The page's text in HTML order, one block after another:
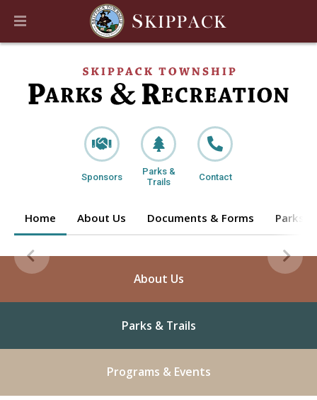
Sponsors
Parks &
Trails
Contact
Home About Us Documents & Forms Parks
About Us
Parks & Trails
Programs & Events